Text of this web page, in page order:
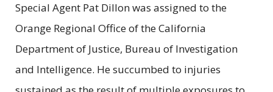
Special Agent Pat Dillon was assigned to the
Orange Regional Office of the California
Department of Justice, Bureau of Investigation
and Intelligence. He succumbed to injuries